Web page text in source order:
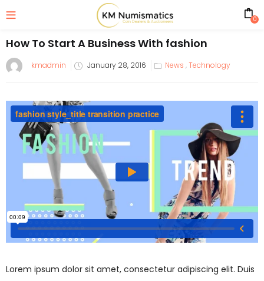
0
How To Start A Business With fashion
kmadmin January 28, 2016 News ,Technology
Lorem ipsum dolor sit amet, consectetur adipiscing elit. Duis